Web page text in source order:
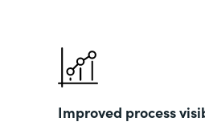
Improved process